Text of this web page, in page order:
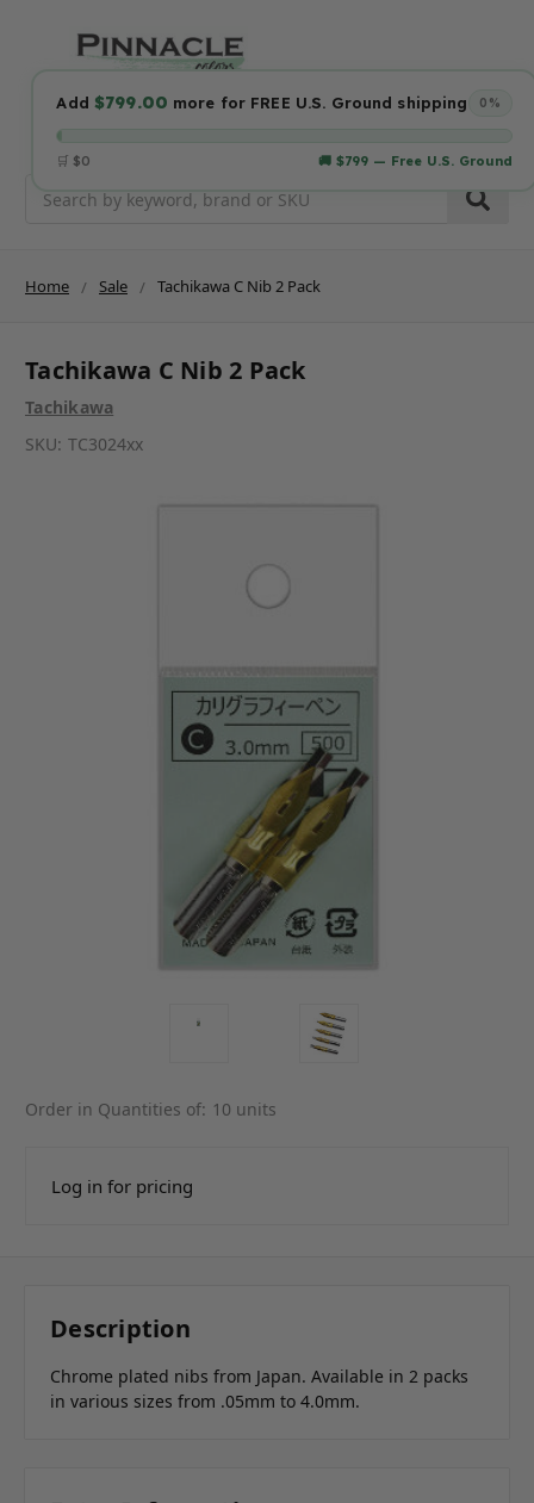
Add$799.00 more for FREE U.S. Ground shipping 0%
🛒 $0 🚚 $799 — Free U.S. Ground
Home Sale Tachikawa C Nib 2 Pack
Tachikawa C Nib 2 Pack
Tachikawa
SKU: TC3024xx
Order in Quantities of: 10 units
Log in for pricing
Description
Chrome plated nibs from Japan. Available in 2 packs
in various sizes from .05mm to 4.0mm.